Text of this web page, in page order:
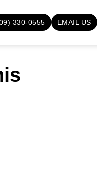
330-0555 EMAIL US